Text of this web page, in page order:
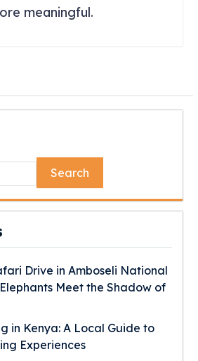
meaningful.
Search
Drive in Amboseli National
Meet the Shadow of
in Kenya: A Local Guide to
Experiences